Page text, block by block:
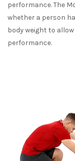
performance. The
whether a person
body weight to
performance.